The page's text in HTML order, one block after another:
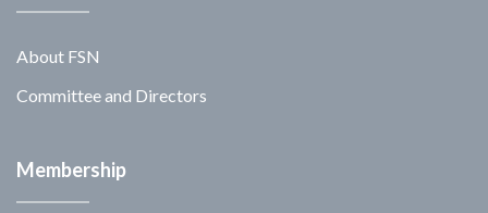
About FSN
Committee and Directors
Membership